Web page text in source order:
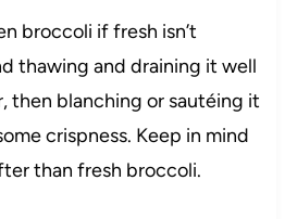
broccoli if fresh isn’t
thawing and draining it well
then blanching or sautéing it
crispness. Keep in mind
than fresh broccoli.